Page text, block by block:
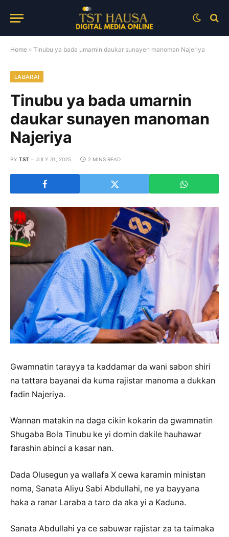
Home » Tinubu ya bada umarnin daukar sunayen manoman Najeriya
LABARAI
Tinubu ya bada umarnin
daukar sunayen manoman
Najeriya
BY TST JULY 31, 2025 2 MINS READ
Gwamnatin tarayya ta kaddamar da wani sabon shiri
na tattara bayanai da kuma rajistar manoma a dukkan
fadin Najeriya.
Wannan matakin na daga cikin kokarin da gwamnatin
Shugaba Bola Tinubu ke yi domin dakile hauhawar
farashin abinci a kasar nan.
Dada Olusegun ya wallafa X cewa karamin ministan
noma, Sanata Aliyu Sabi Abdullahi, ne ya bayyana
haka a ranar Laraba a taro da aka yi a Kaduna.
Sanata Abdullahi ya ce sabuwar rajistar za ta taimaka